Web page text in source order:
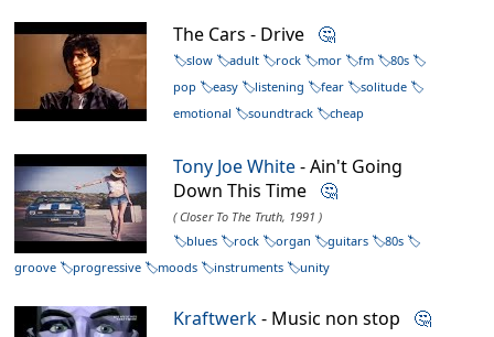
The Cars - Drive 🤔
slow adult rock mor fm
80s
pop
easy listening fear
solitude
emotional
soundtrack cheap
Tony Joe White- Ain't Going
Down This Time 🤔
( Closer To The Truth, 1991 )
blues
rock organ guitars
80s
groove
progressive moods instruments unity
Kraftwerk- Music non stop 🤔